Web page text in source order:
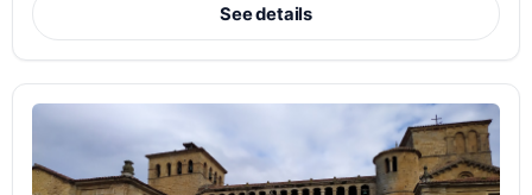
See details